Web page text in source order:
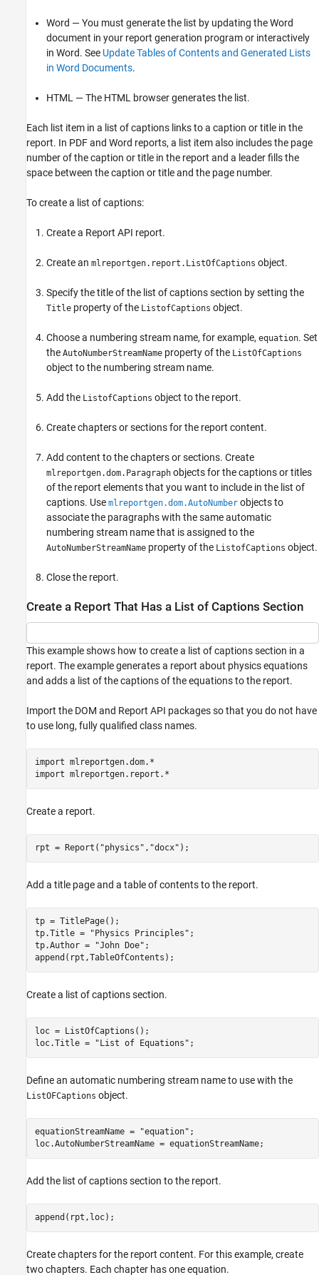
Word — You must generate the list by updating the Word
document in your report generation program or interactively
in Word. See Update Tables of Contents and Generated Lists
in Word Documents.
HTML — The HTML browser generates the list.
Each list item in a list of captions links to a caption or title in the
report. In PDF and Word reports, a list item also includes the page
number of the caption or title in the report and a leader fills the
space between the caption or title and the page number.
To create a list of captions:
Create a Report API report.
Create an mlreportgen.report.ListOfCaptions object.
Specify the title of the list of captions section by setting the
Title property of the ListofCaptions object.
Choose a numbering stream name, for example, equation. Set
the AutoNumberStreamName property of the ListOfCaptions
object to the numbering stream name.
Add the ListofCaptions object to the report.
Create chapters or sections for the report content.
Add content to the chapters or sections. Create
mlreportgen.dom.Paragraph objects for the captions or titles
of the report elements that you want to include in the list of
captions. Use mlreportgen.dom.AutoNumber objects to
associate the paragraphs with the same automatic
numbering stream name that is assigned to the
AutoNumberStreamName property of the ListofCaptions object.
Close the report.
Create a Report That Has a List of Captions Section
This example shows how to create a list of captions section in a
report. The example generates a report about physics equations
and adds a list of the captions of the equations to the report.
Import the DOM and Report API packages so that you do not have
to use long, fully qualified class names.
import mlreportgen.dom.*
import mlreportgen.report.*
Create a report.
rpt = Report( "physics" , "docx" );
Add a title page and a table of contents to the report.
tp = TitlePage();
tp.Title =
"Physics Principles" ;
tp.Author =
"John Doe" ;
append(rpt,TableOfContents);
Create a list of captions section.
loc = ListOfCaptions();
loc.Title =
"List of Equations" ;
Define an automatic numbering stream name to use with the
ListOFCaptions object.
equationStreamName = "equation" ;
loc.AutoNumberStreamName = equationStreamName;
Add the list of captions section to the report.
append(rpt,loc);
Create chapters for the report content. For this example, create
two chapters. Each chapter has one equation.